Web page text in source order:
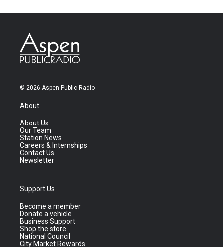
© 2026 Aspen Public Radio
About
About Us
Our Team
Station News
Careers & Internships
Contact Us
Newsletter
Support Us
Become a member
Donate a vehicle
Business Support
Shop the store
National Council
City Market Rewards